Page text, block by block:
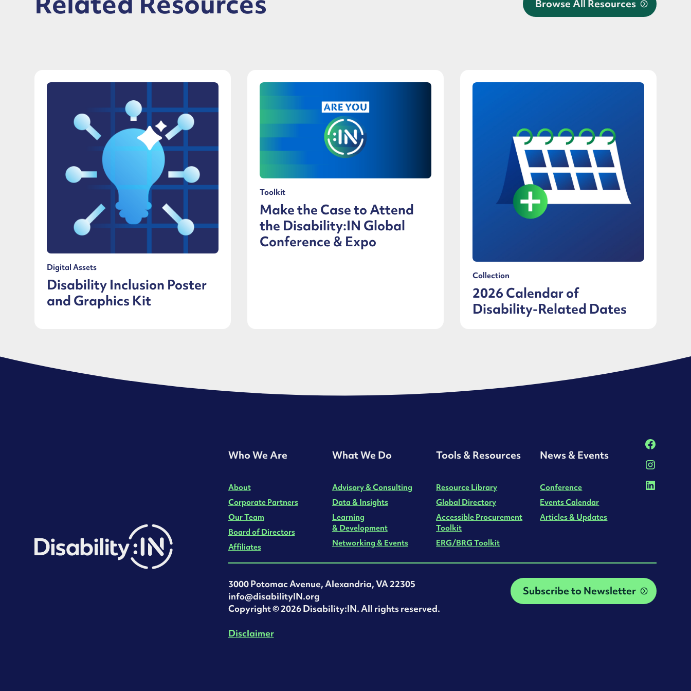
Browse All Resources
Digital Assets
Disability Inclusion Poster
and Graphics Kit
Toolkit
Make the Case to Attend
the Disability:IN Global
Conference & Expo
Collection
2026 Calendar of
Disability-Related Dates
Who We Are
About
Corporate Partners
Our Team
Board of Directors
Affiliates
What We Do
Advisory & Consulting
Data & Insights
Learning
& Development
Networking & Events
Tools & Resources
Resource Library
Global Directory
Accessible Procurement
Toolkit
ERG/BRG Toolkit
News & Events
Conference
Events Calendar
Articles & Updates
3000 Potomac Avenue, Alexandria, VA 22305
info@disabilityIN.org
‍Copyright © 2026 Disability:IN. All rights reserved.
Disclaimer
Subscribe to Newsletter